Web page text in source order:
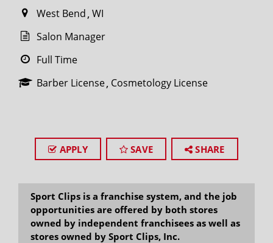
West Bend WI
Salon Manager
Full Time
Barber License Cosmetology License
APPLY SAVE SHARE
Sport Clips is a franchise system, and the job
opportunities are offered by both stores
owned by independent franchisees as well as
stores owned by Sport Clips, Inc.
SEARCH